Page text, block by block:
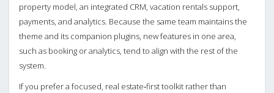
property model, an integrated CRM, vacation rentals support,
payments, and analytics. Because the same team maintains the
theme and its companion plugins, new features in one area,
such as booking or analytics, tend to align with the rest of the
system.
If you prefer a focused, real estate‑first toolkit rather than